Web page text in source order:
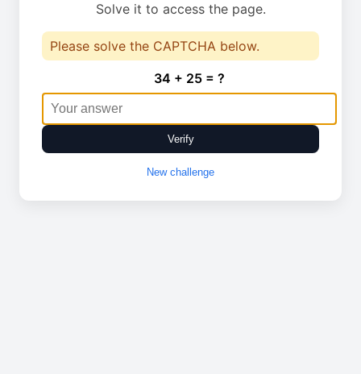
Solve it to access the page.
Please solve the CAPTCHA below.
34 + 25 = ?
Verify
New challenge